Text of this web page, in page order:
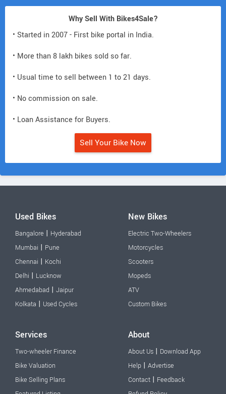
Why Sell With Bikes4Sale?
• Started in 2007 - First bike portal in India.
• More than 8 lakh bikes sold so far.
• Usual time to sell between 1 to 21 days.
• No commission on sale.
• Loan Assistance for Buyers.
Sell Your Bike Now
Used Bikes
Bangalore | Hyderabad
Mumbai | Pune
Chennai | Kochi
Delhi | Lucknow
Ahmedabad | Jaipur
Kolkata | Used Cycles
New Bikes
Electric Two-Wheelers
Motorcycles
Scooters
Mopeds
ATV
Custom Bikes
Services
Two-wheeler Finance
Bike Valuation
Bike Selling Plans
About
About Us | Download App
Help | Advertise
Contact | Feedback